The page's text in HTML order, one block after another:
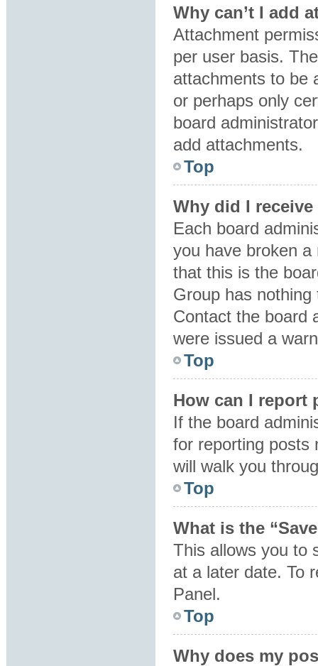
Why can’t I add
Attachment
per user basis.
attachments to be
or perhaps only
board
add attachments.
Top
Why did I
Each board
you have broken
that this is the
Group has
Contact the board
were issued a
Top
How can I report
If the board
for reporting posts
will walk you
Top
What is the
This allows you to
at a later date. To
Panel.
Top
Why does my